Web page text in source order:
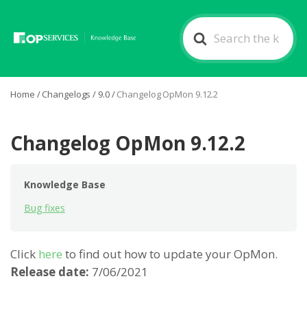
Search
For
Home /Changelogs / 9.0/Changelog OpMon 9.12.2
Changelog OpMon 9.12.2
Knowledge Base
Bug fixes
Click here to find out how to update your OpMon.
Release date: 7/06/2021